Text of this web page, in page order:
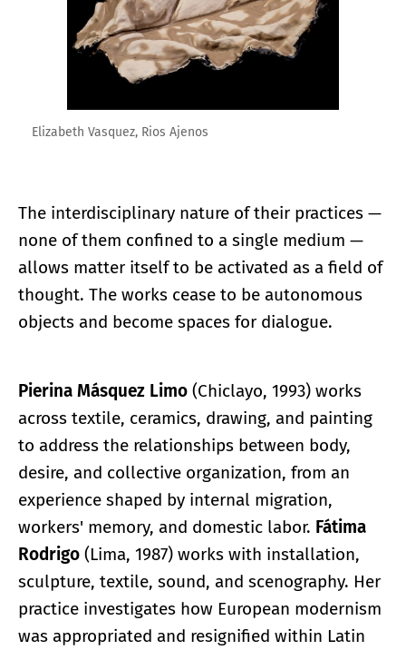
Elizabeth Vasquez, Rios Ajenos
The interdisciplinary nature of their practices —
none of them confined to a single medium —
allows matter itself to be activated as a field of
thought. The works cease to be autonomous
objects and become spaces for dialogue.
Pierina Másquez Limo (Chiclayo, 1993) works
across textile, ceramics, drawing, and painting
to address the relationships between body,
desire, and collective organization, from an
experience shaped by internal migration,
workers' memory, and domestic labor. Fátima
Rodrigo (Lima, 1987) works with installation,
sculpture, textile, sound, and scenography. Her
practice investigates how European modernism
was appropriated and resignified within Latin